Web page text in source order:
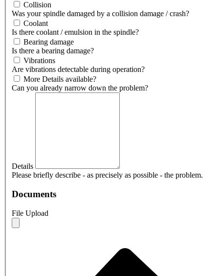
Collision
Was your spindle damaged by a collision damage / crash?
Coolant
Is there coolant / emulsion in the spindle?
Bearing damage
Is there a bearing damage?
Vibrations
Are vibrations detectable during operation?
More Details available?
Can you already narrow down the problem?
Details
Please briefly describe - as precisely as possible - the problem.
Documents
File Upload